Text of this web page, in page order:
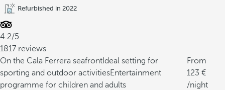
Refurbished in 2022
4.2/5
1817 reviews
On the Cala Ferrera seafront Ideal setting for
sporting and outdoor activitiesEntertainment
programme for children and adults
From
123
/night